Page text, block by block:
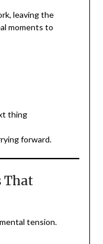
leaving the
moments to
thing
forward.
That
tension.